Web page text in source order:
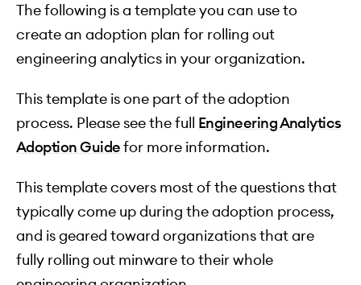
The following is a template you can use to
create an adoption plan for rolling out
engineering analytics in your organization.
This template is one part of the adoption
process. Please see the full Engineering Analytics
Adoption Guidefor more information.
This template covers most of the questions that
typically come up during the adoption process,
and is geared toward organizations that are
fully rolling out minware to their whole